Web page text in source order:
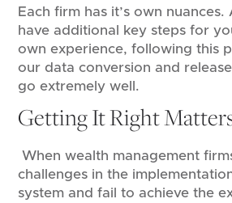
Each firm has it’s own
have additional key steps for
own experience, following this
our data conversion and
go extremely well.
Getting It Right
When wealth management
challenges in the
system and fail to achieve the